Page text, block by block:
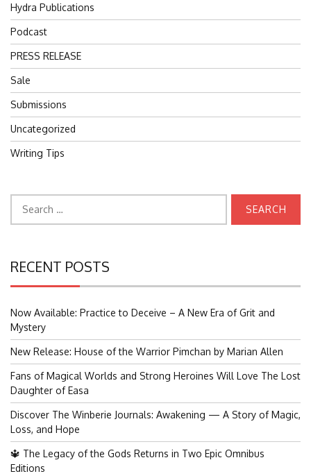
Hydra Publications
Podcast
PRESS RELEASE
Sale
Submissions
Uncategorized
Writing Tips
for:
RECENT POSTS
Now Available: Practice to Deceive – A New Era of Grit and
Mystery
New Release: House of the Warrior Pimchan by Marian Allen
Fans of Magical Worlds and Strong Heroines Will Love The Lost
Daughter of Easa
Discover The Winberie Journals: Awakening — A Story of Magic,
Loss, and Hope
🔱 The Legacy of the Gods Returns in Two Epic Omnibus
Editions